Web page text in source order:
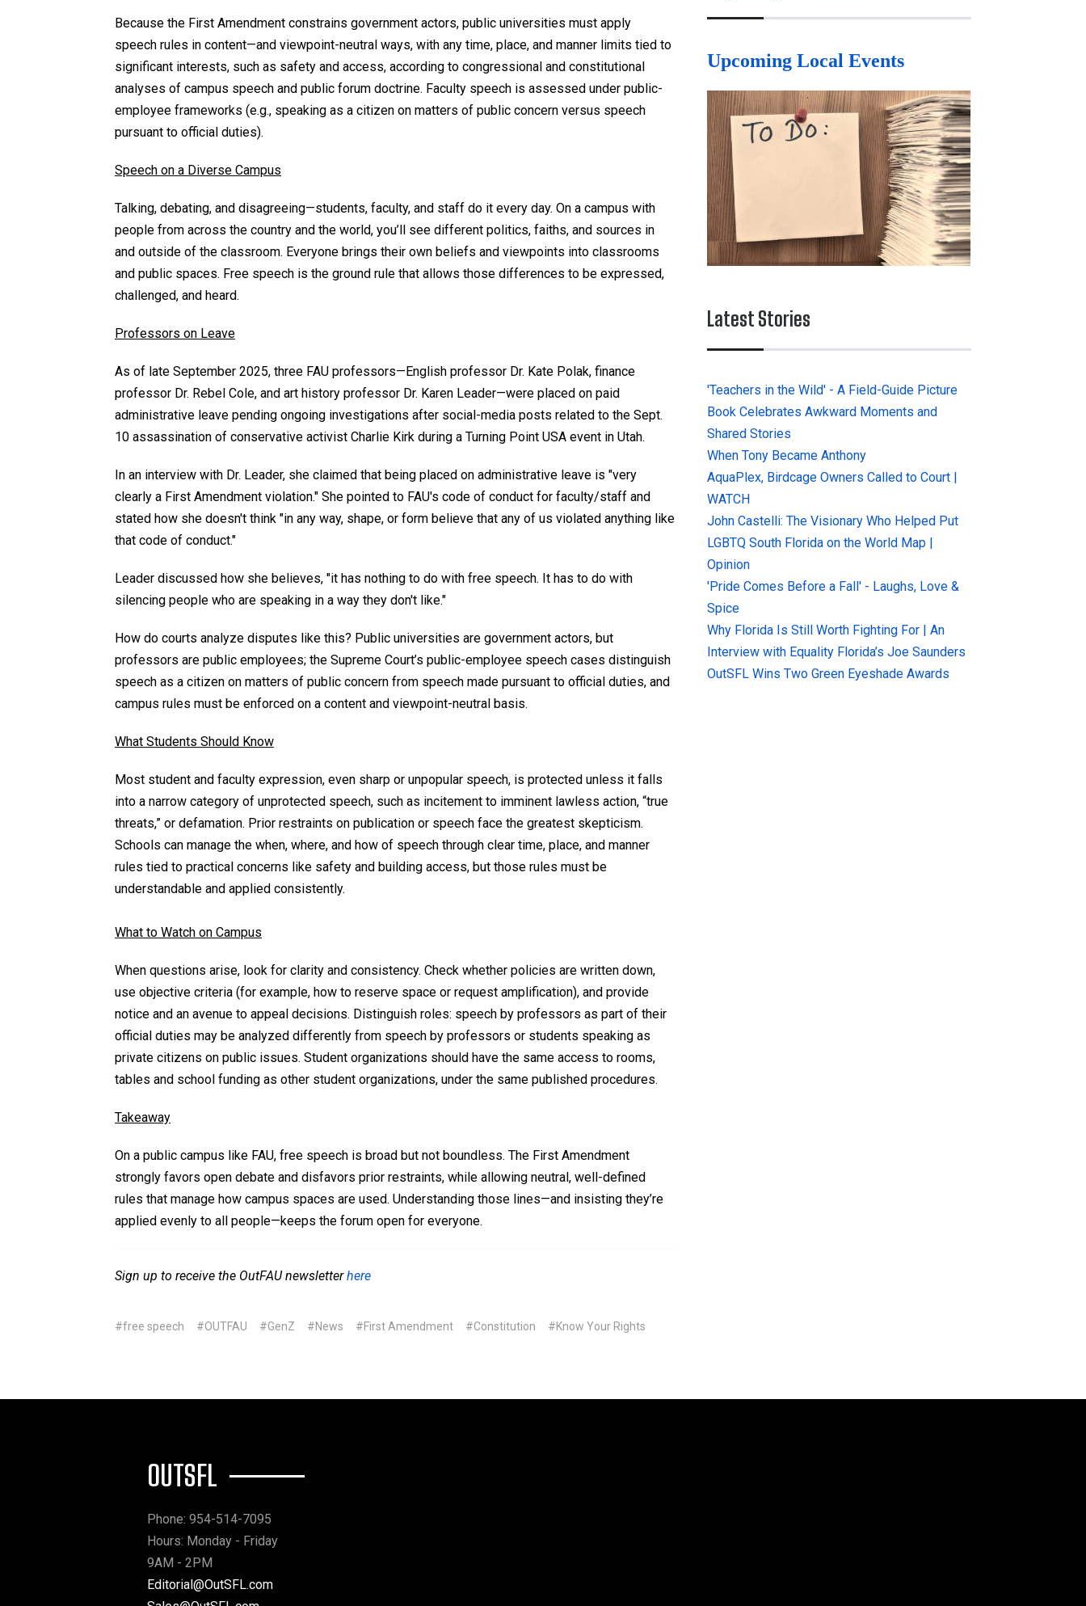
Because the First Amendment constrains government actors, public universities must apply
speech rules in content—and viewpoint-neutral ways, with any time, place, and manner limits tied to
significant interests, such as safety and access, according to congressional and constitutional
analyses of campus speech and public forum doctrine. Faculty speech is assessed under public-
employee frameworks (e.g., speaking as a citizen on matters of public concern versus speech
pursuant to official duties).
Speech on a Diverse Campus
Talking, debating, and disagreeing—students, faculty, and staff do it every day. On a campus with
people from across the country and the world, you’ll see different politics, faiths, and sources in
and outside of the classroom. Everyone brings their own beliefs and viewpoints into classrooms
and public spaces. Free speech is the ground rule that allows those differences to be expressed,
challenged, and heard.
Professors on Leave
As of late September 2025, three FAU professors—English professor Dr. Kate Polak, finance
professor Dr. Rebel Cole, and art history professor Dr. Karen Leader—were placed on paid
administrative leave pending ongoing investigations after social-media posts related to the Sept.
10 assassination of conservative activist Charlie Kirk during a Turning Point USA event in Utah.
In an interview with Dr. Leader, she claimed that being placed on administrative leave is "very
clearly a First Amendment violation." She pointed to FAU's code of conduct for faculty/staff and
stated how she doesn't think "in any way, shape, or form believe that any of us violated anything like
that code of conduct."
Leader discussed how she believes, "it has nothing to do with free speech. It has to do with
silencing people who are speaking in a way they don't like."
How do courts analyze disputes like this? Public universities are government actors, but
professors are public employees; the Supreme Court’s public-employee speech cases distinguish
speech as a citizen on matters of public concern from speech made pursuant to official duties, and
campus rules must be enforced on a content and viewpoint-neutral basis.
What Students Should Know
Most student and faculty expression, even sharp or unpopular speech, is protected unless it falls
into a narrow category of unprotected speech, such as incitement to imminent lawless action, “true
threats,” or defamation. Prior restraints on publication or speech face the greatest skepticism.
Schools can manage the when, where, and how of speech through clear time, place, and manner
rules tied to practical concerns like safety and building access, but those rules must be
understandable and applied consistently.
What to Watch on Campus
When questions arise, look for clarity and consistency. Check whether policies are written down,
use objective criteria (for example, how to reserve space or request amplification), and provide
notice and an avenue to appeal decisions. Distinguish roles: speech by professors as part of their
official duties may be analyzed differently from speech by professors or students speaking as
private citizens on public issues. Student organizations should have the same access to rooms,
tables and school funding as other student organizations, under the same published procedures.
Takeaway
On a public campus like FAU, free speech is broad but not boundless. The First Amendment
strongly favors open debate and disfavors prior restraints, while allowing neutral, well-defined
rules that manage how campus spaces are used. Understanding those lines—and insisting they’re
applied evenly to all people—keeps the forum open for everyone.
Sign up to receive the OutFAU newsletterhere
#free speech #OUTFAU #GenZ #News #First Amendment #Constitution #Know Your Rights
Upcoming Local Events
Latest Stories
'Teachers in the Wild' - A Field-Guide Picture
Book Celebrates Awkward Moments and
Shared Stories
When Tony Became Anthony
AquaPlex, Birdcage Owners Called to Court |
WATCH
John Castelli: The Visionary Who Helped Put
LGBTQ South Florida on the World Map |
Opinion
'Pride Comes Before a Fall' - Laughs, Love &
Spice
Why Florida Is Still Worth Fighting For | An
Interview with Equality Florida’s Joe Saunders
OutSFL Wins Two Green Eyeshade Awards
OUTSFL
Phone: 954-514-7095
Hours: Monday - Friday
9AM - 2PM
Editorial@OutSFL.com